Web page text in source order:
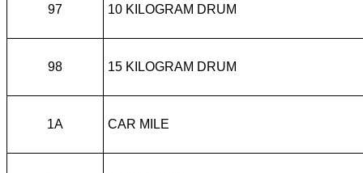
97 10 KILOGRAM DRUM
98 15 KILOGRAM DRUM
1A CAR MILE